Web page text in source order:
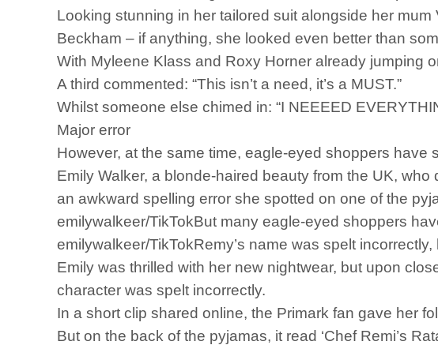
Looking stunning in her tailored suit alongside her
Beckham – if anything, she looked even better than
With Myleene Klass and Roxy Horner already jumping
A third commented: “This isn’t a need, it’s a MUST.”
Whilst someone else chimed in: “I NEEEED
Major error
However, at the same time, eagle-eyed shoppers
Emily Walker, a blonde-haired beauty from the UK, who
an awkward spelling error she spotted on one of the
emilywalkeer/TikTokBut many eagle-eyed shoppers
emilywalkeer/TikTokRemy’s name was spelt
Emily was thrilled with her new nightwear, but upon
character was spelt incorrectly.
In a short clip shared online, the Primark fan gave her
But on the back of the pyjamas, it read ‘Chef Remi’s